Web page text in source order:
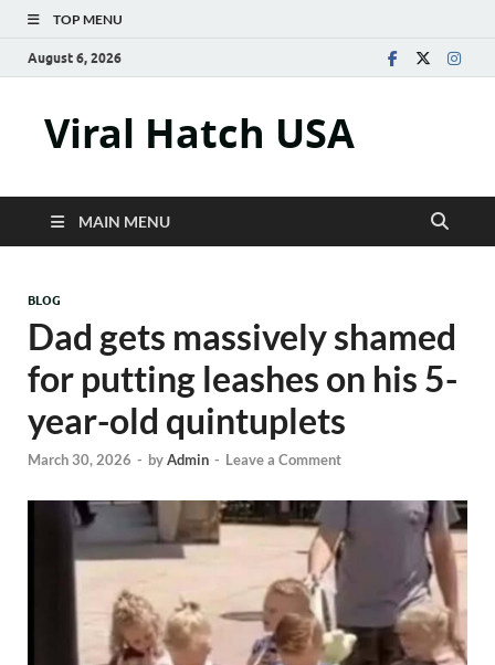
TOP MENU
August 6, 2026
Viral Hatch USA
MAIN MENU
BLOG
Dad gets massively shamed
for putting leashes on his 5-
year-old quintuplets
March 30, 2026 - byAdmin - Leave a Comment